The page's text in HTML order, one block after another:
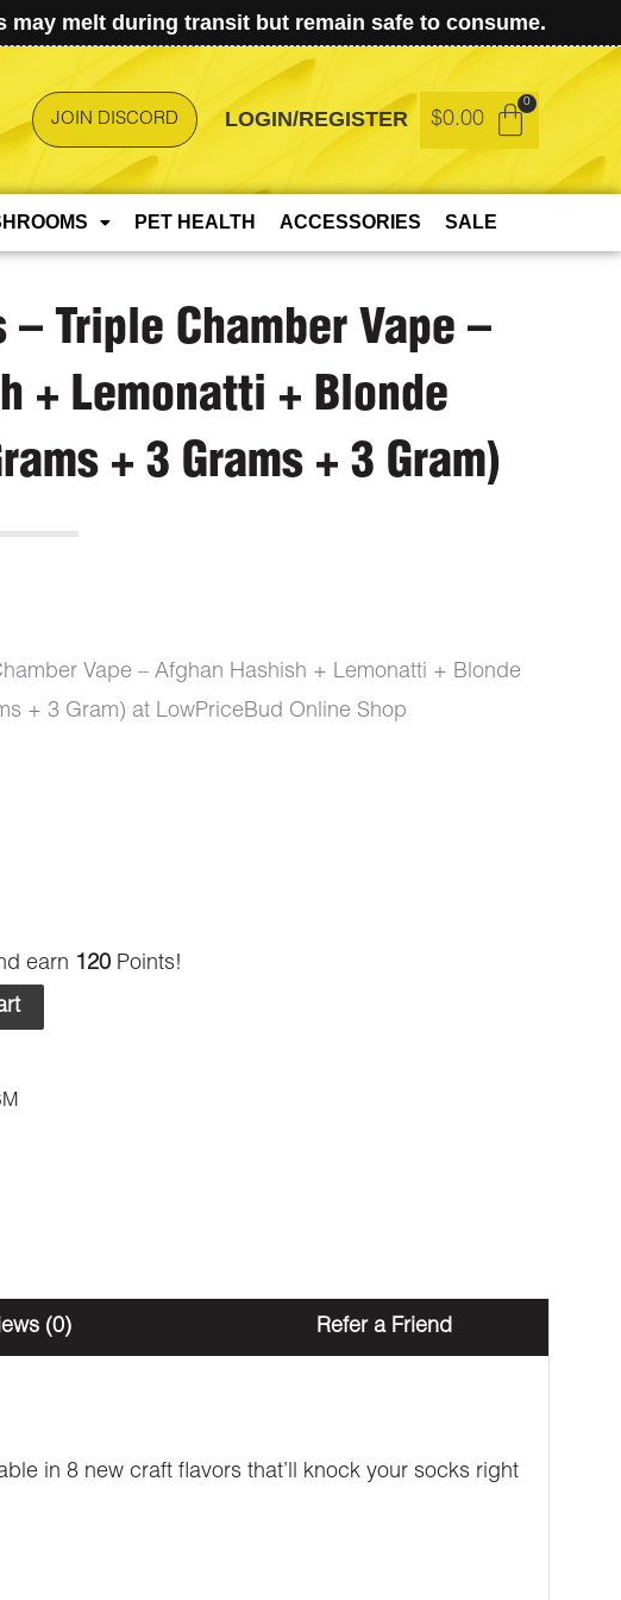
may melt during transit but remain safe to consume.
JOIN DISCORD LOGIN/REGISTER $0.00
PET HEALTH ACCESSORIES SALE
– Triple Chamber Vape –
+ Lemonatti + Blonde
+ 3 Grams + 3 Gram)
Vape – Afghan Hashish + Lemonatti + Blonde
+ 3 Gram) at LowPriceBud Online Shop
earn 120Points!
(0) Refer a Friend
in 8 new craft flavors that’ll knock your socks right